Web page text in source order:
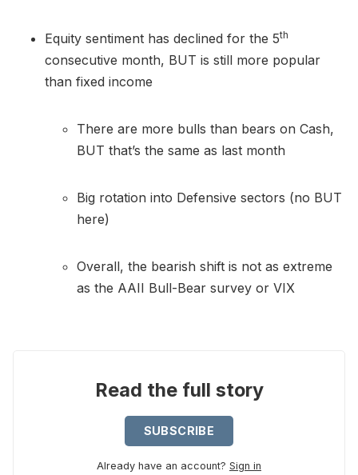
Equity sentiment has declined for the 5th
consecutive month, BUT is still more popular
than fixed income
There are more bulls than bears on Cash,
BUT that’s the same as last month
Big rotation into Defensive sectors (no BUT
here)
Overall, the bearish shift is not as extreme
as the AAII Bull-Bear survey or VIX
Read the full story
SUBSCRIBE
Already have an account? Sign in